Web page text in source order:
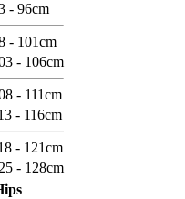
- 96cm
- 101cm
- 106cm
- 111cm
- 116cm
- 121cm
- 128cm